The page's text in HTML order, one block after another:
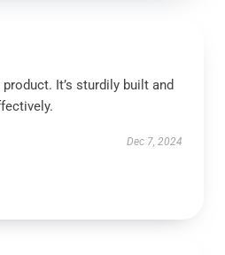
It’s sturdily built and
Dec 7, 2024